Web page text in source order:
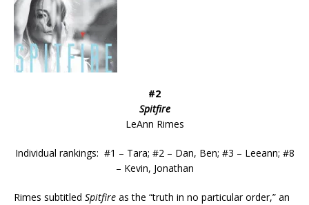
#2
Spitfire
LeAnn Rimes
Individual rankings: #1 – Tara; #2 – Dan, Ben; #3 – Leeann; #8
– Kevin, Jonathan
Rimes subtitled Spitfire as the “truth in no particular order,” an